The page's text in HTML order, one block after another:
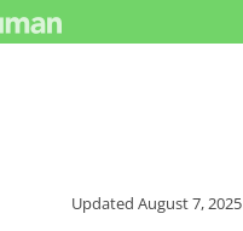
UpdatedAugust 7, 2025